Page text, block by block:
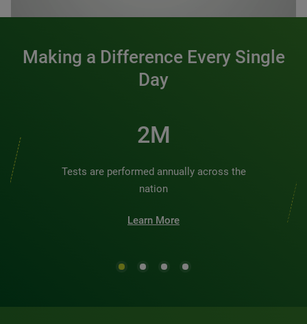
Making a Difference Every Single
Day
2M
Tests are performed annually across the
nation
Learn More